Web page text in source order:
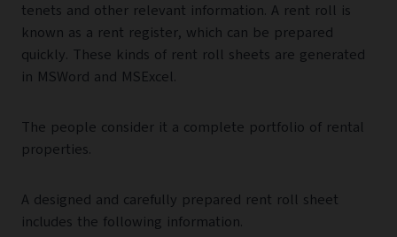
tenets and other relevant information. A rent roll is
known as a rent register, which can be prepared
quickly. These kinds of rent roll sheets are generated
in MSWord and MSExcel.
The people consider it a complete portfolio of rental
properties.
A designed and carefully prepared rent roll sheet
includes the following information.